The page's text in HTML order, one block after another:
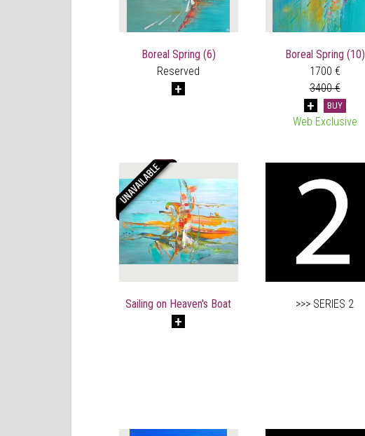
Boreal Spring (6)
Reserved
Boreal Spring (10)
1700 €
3400 €
BUY
Web Exclusive
Sailing on Heaven's Boat >>> SERIES 2